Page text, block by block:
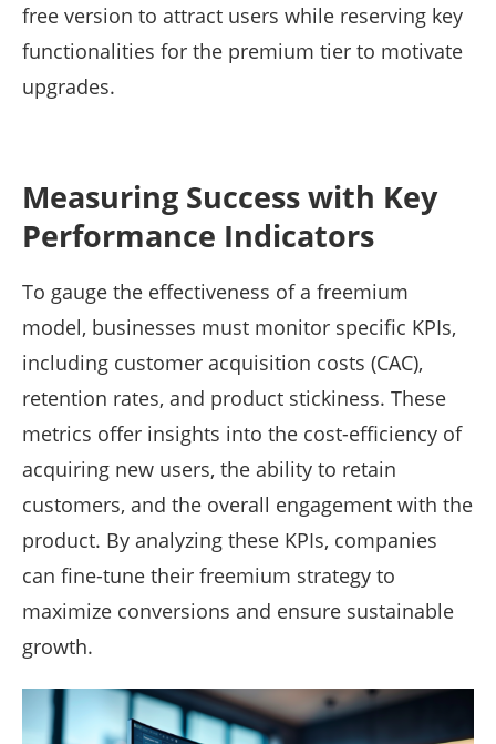
free version to attract users while reserving key
functionalities for the premium tier to motivate
upgrades.
Measuring Success with Key
Performance Indicators
To gauge the effectiveness of a freemium
model, businesses must monitor specific KPIs,
including customer acquisition costs (CAC),
retention rates, and product stickiness. These
metrics offer insights into the cost-efficiency of
acquiring new users, the ability to retain
customers, and the overall engagement with the
product. By analyzing these KPIs, companies
can fine-tune their freemium strategy to
maximize conversions and ensure sustainable
growth.